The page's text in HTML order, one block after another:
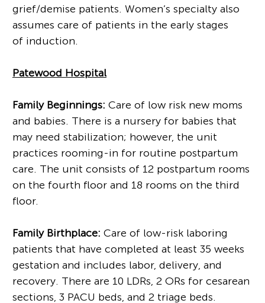
grief/demise patients. Women’s specialty also
assumes care of patients in the early stages
of induction.
Patewood Hospital
Family Beginnings: Care of low risk new moms
and babies. There is a nursery for babies that
may need stabilization; however, the unit
practices rooming-in for routine postpartum
care. The unit consists of 12 postpartum rooms
on the fourth floor and 18 rooms on the third
floor.
Family Birthplace: Care of low-risk laboring
patients that have completed at least 35 weeks
gestation and includes labor, delivery, and
recovery. There are 10 LDRs, 2 ORs for cesarean
sections, 3 PACU beds, and 2 triage beds.